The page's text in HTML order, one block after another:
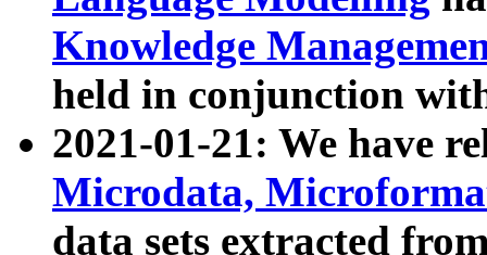
Knowledge
held in conjunction
2021-01-21: We have
Microdata,
data sets extracted